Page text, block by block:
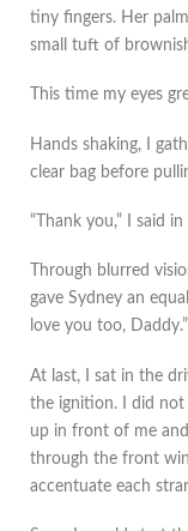
tiny fingers. Her
small tuft of
This time my eyes
Hands shaking, I
clear bag before
“Thank you,” I said
Through blurred
gave Sydney an
love you too, Daddy.”
At last, I sat in the
the ignition. I did not
up in front of me
through the front
accentuate each